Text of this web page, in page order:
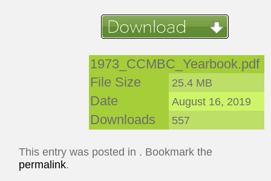
1973_CCMBC_Yearbook.pdf
File Size
25.4 MB
Date August 16, 2019
Downloads 557
This entry was posted in . Bookmark the
permalink.